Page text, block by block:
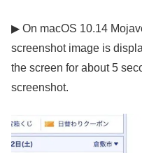
▶ On macOS 10.14
screenshot image is
the screen for about 5
screenshot.